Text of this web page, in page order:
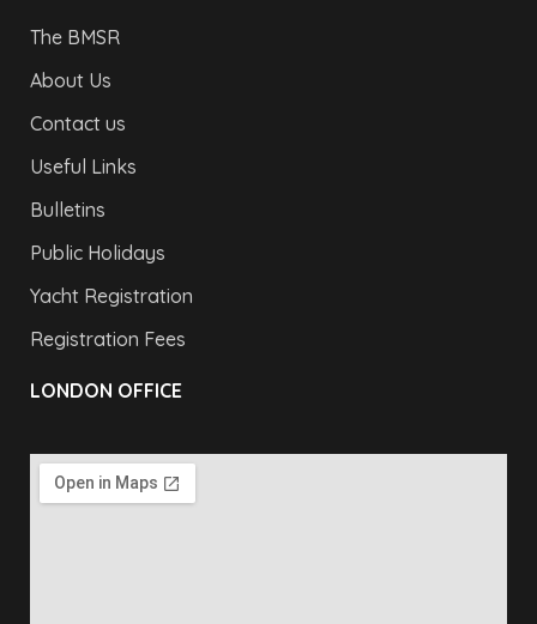
The BMSR
About Us
Contact us
Useful Links
Bulletins
Public Holidays
Yacht Registration
Registration Fees
LONDON OFFICE